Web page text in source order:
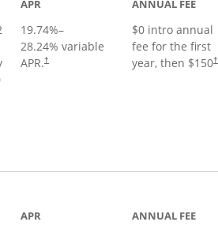
APR
19.74%–
28.24% variable
APR.†
ANNUAL FEE
$0 intro annual
fee for the first
year, then $150†
APR ANNUAL FEE